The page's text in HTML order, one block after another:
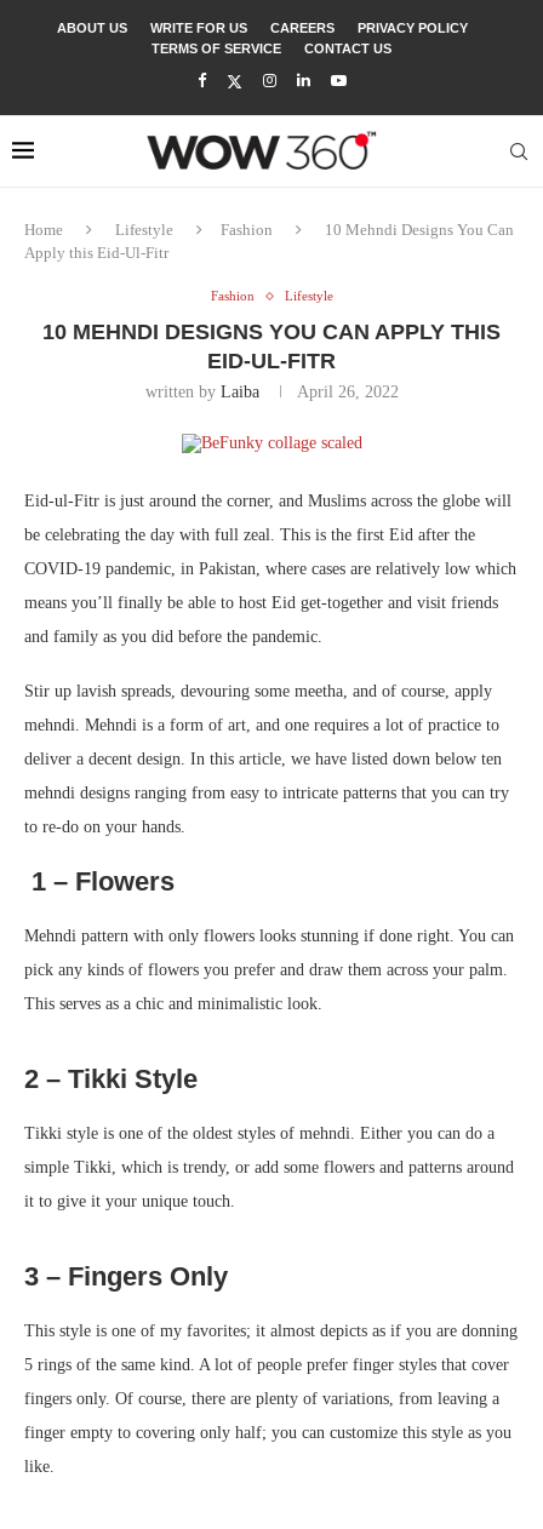
ABOUT US WRITE FOR US CAREERS
PRIVACY POLICY
TERMS OF SERVICE
CONTACT US
Home Lifestyle Fashion
10 Mehndi Designs You Can
Apply this Eid-Ul-Fitr
Fashion Lifestyle
10 MEHNDI DESIGNS YOU CAN APPLY THIS
EID-UL-FITR
written by Laiba April 26, 2022
Eid-ul-Fitr is just around the corner, and Muslims across the globe will
be celebrating the day with full zeal. This is the first Eid after the
COVID-19 pandemic, in Pakistan, where cases are relatively low which
means you’ll finally be able to host Eid get-together and visit friends
and family as you did before the pandemic.
Stir up lavish spreads, devouring some meetha, and of course, apply
mehndi. Mehndi is a form of art, and one requires a lot of practice to
deliver a decent design. In this article, we have listed down below ten
mehndi designs ranging from easy to intricate patterns that you can try
to re-do on your hands.
1 – Flowers
Mehndi pattern with only flowers looks stunning if done right. You can
pick any kinds of flowers you prefer and draw them across your palm.
This serves as a chic and minimalistic look.
2 – Tikki Style
Tikki style is one of the oldest styles of mehndi. Either you can do a
simple Tikki, which is trendy, or add some flowers and patterns around
it to give it your unique touch.
3 – Fingers Only
This style is one of my favorites; it almost depicts as if you are donning
5 rings of the same kind. A lot of people prefer finger styles that cover
fingers only. Of course, there are plenty of variations, from leaving a
finger empty to covering only half; you can customize this style as you
like.